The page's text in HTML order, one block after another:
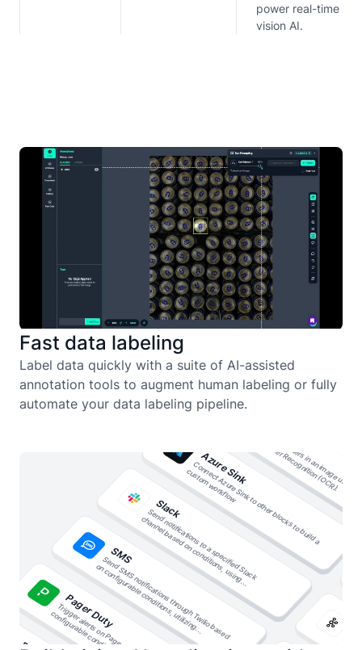
power real-time
vision AI.
Fast data labeling
Label data quickly with a suite of AI-assisted
annotation tools to augment human labeling or fully
automate your data labeling pipeline.